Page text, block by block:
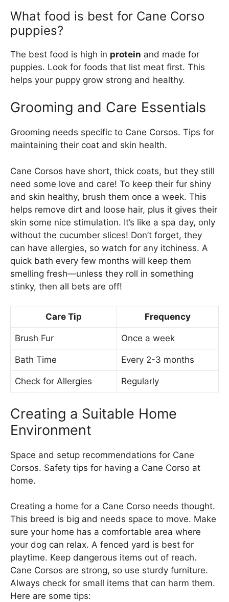
What food is best for Cane Corso
puppies?
The best food is high in protein and made for
puppies. Look for foods that list meat first. This
helps your puppy grow strong and healthy.
Grooming and Care Essentials
Grooming needs specific to Cane Corsos. Tips for
maintaining their coat and skin health.
Cane Corsos have short, thick coats, but they still
need some love and care! To keep their fur shiny
and skin healthy, brush them once a week. This
helps remove dirt and loose hair, plus it gives their
skin some nice stimulation. It’s like a spa day, only
without the cucumber slices! Don’t forget, they
can have allergies, so watch for any itchiness. A
quick bath every few months will keep them
smelling fresh—unless they roll in something
stinky, then all bets are off!
Care Tip Frequency
Brush Fur Once a week
Bath Time Every 2-3 months
Check for Allergies Regularly
Creating a Suitable Home
Environment
Space and setup recommendations for Cane
Corsos. Safety tips for having a Cane Corso at
home.
Creating a home for a Cane Corso needs thought.
This breed is big and needs space to move. Make
sure your home has a comfortable area where
your dog can relax. A fenced yard is best for
playtime. Keep dangerous items out of reach.
Cane Corsos are strong, so use sturdy furniture.
Always check for small items that can harm them.
Here are some tips: